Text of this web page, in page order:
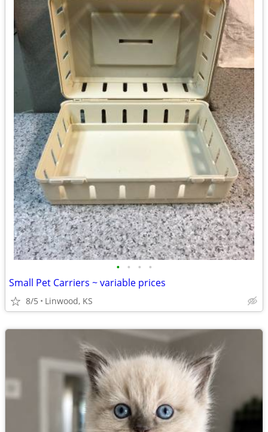
• • • •
Small Pet Carriers ~ variable prices
8/5 Linwood, KS